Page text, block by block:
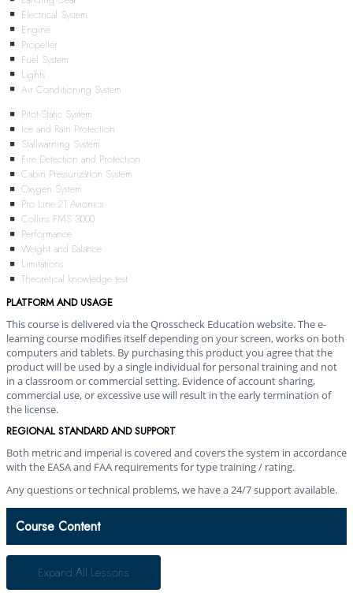
Electrical System
Engine
Propeller
Fuel System
Lights
Air Conditioning System
Pitot-Static System
Ice and Rain Protection
Stallwarning System
Fire Detection and Protection
Cabin Pressurization System
Oxygen System
Pro Line 21 Avionics
Collins FMS 3000
Performance
Weight and Balance
Limitations
Theoretical knowledge test
PLATFORM AND USAGE
This course is delivered via the Qrosscheck Education website. The e-
learning course modifies itself depending on your screen, works on both
computers and tablets. By purchasing this product you agree that the
product will be used by a single individual for personal training and not
in a classroom or commercial setting. Evidence of account sharing,
commercial use, or excessive use will result in the early termination of
the license.
REGIONAL STANDARD AND SUPPORT
Both metric and imperial is covered and covers the system in accordance
with the EASA and FAA requirements for type training / rating.
Any questions or technical problems, we have a 24/7 support available.
Course Content
Expand All Lessons